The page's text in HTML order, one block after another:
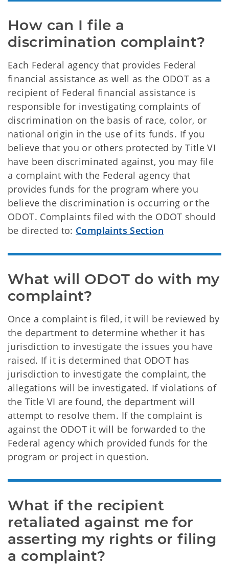
How can I file a
discrimination complaint?
Each Federal agency that provides Federal
financial assistance as well as the ODOT as a
recipient of Federal financial assistance is
responsible for investigating complaints of
discrimination on the basis of race, color, or
national origin in the use of its funds. If you
believe that you or others protected by Title VI
have been discriminated against, you may file
a complaint with the Federal agency that
provides funds for the program where you
believe the discrimination is occurring or the
ODOT. Complaints filed with the ODOT should
be directed to: Complaints Section
What will ODOT do with my
complaint?
Once a complaint is filed, it will be reviewed by
the department to determine whether it has
jurisdiction to investigate the issues you have
raised. If it is determined that ODOT has
jurisdiction to investigate the complaint, the
allegations will be investigated. If violations of
the Title VI are found, the department will
attempt to resolve them. If the complaint is
against the ODOT it will be forwarded to the
Federal agency which provided funds for the
program or project in question.
What if the recipient
retaliated against me for
asserting my rights or filing
a complaint?